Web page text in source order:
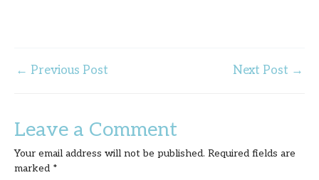
← Previous Post Next Post →
Leave a Comment
Your email address will not be published. Required fields are
marked *